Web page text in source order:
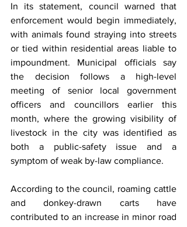
In its statement, council warned that
enforcement would begin immediately,
with animals found straying into streets
or tied within residential areas liable to
impoundment. Municipal officials say
the decision follows a high-level
meeting of senior local government
officers and councillors earlier this
month, where the growing visibility of
livestock in the city was identified as
both a public-safety issue and a
symptom of weak by-law compliance.
According to the council, roaming cattle
and donkey-drawn carts have
contributed to an increase in minor road